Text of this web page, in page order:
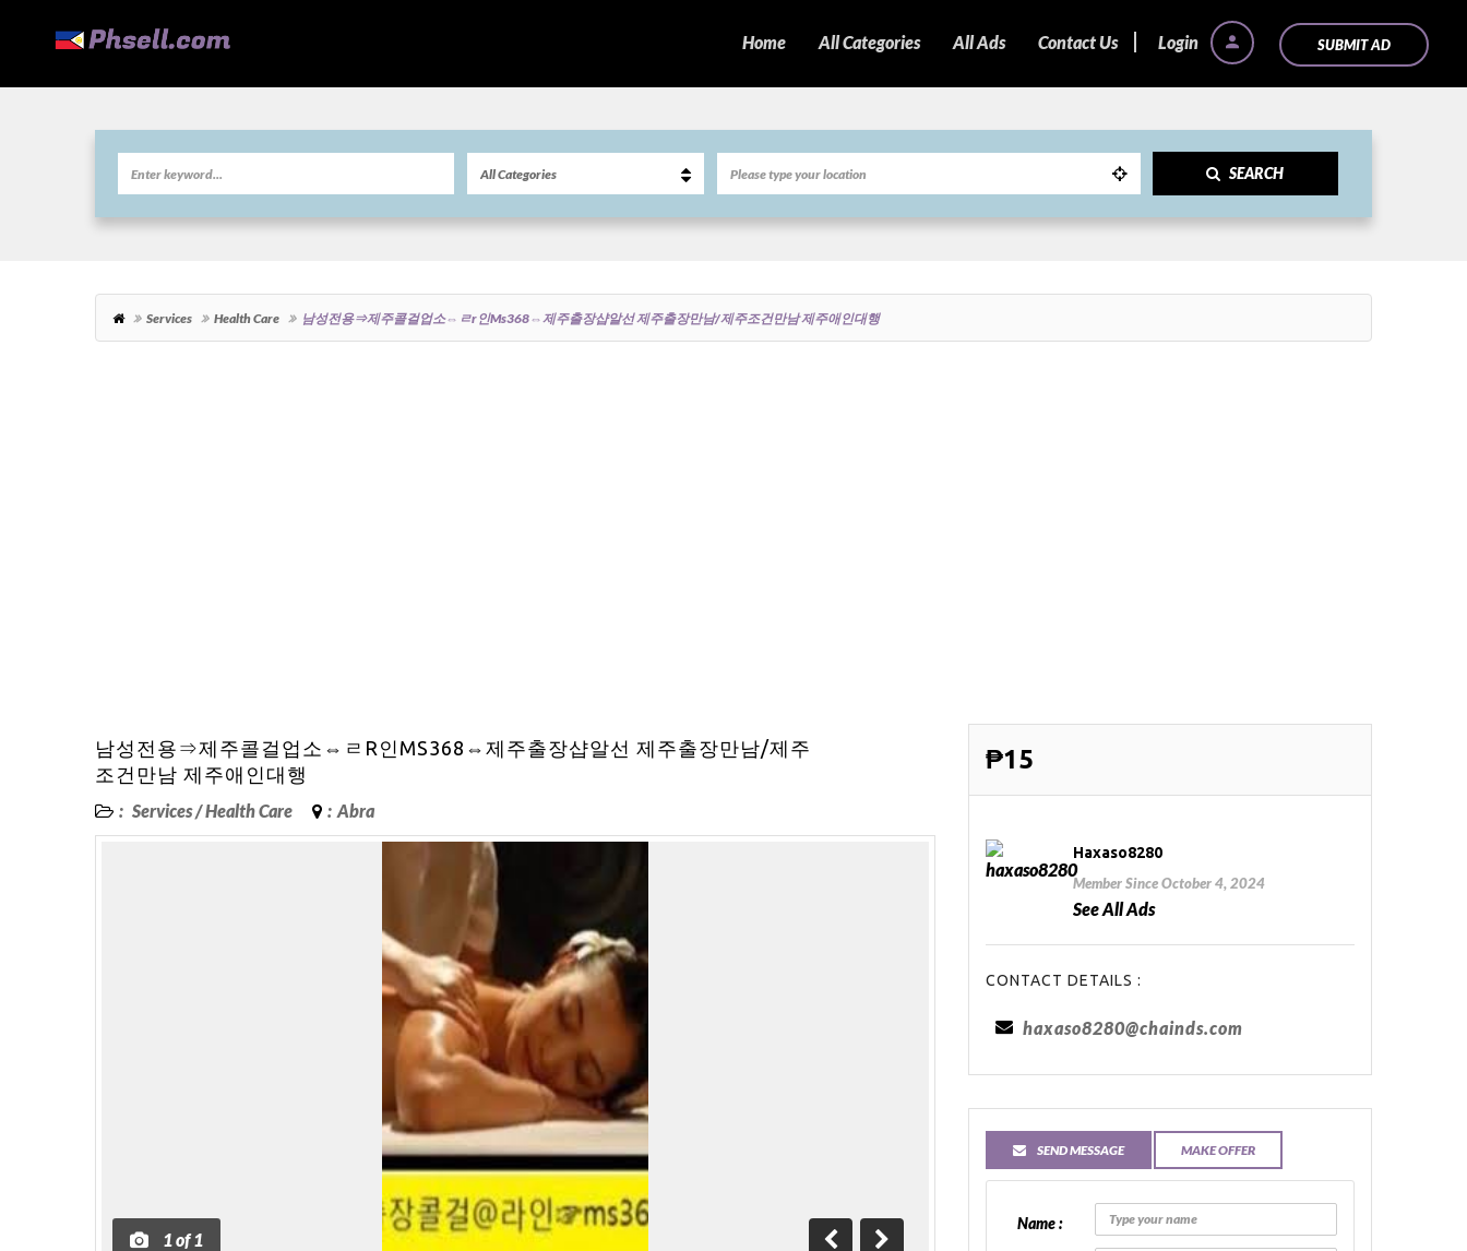
Login SUBMIT AD
Home All Categories All Ads Contact Us
SEARCH
Services Health Care 남성전용⇒제주콜걸업소⇔ㄹr인ms368⇔제주출장샵알선 제주출장만남/제주조건만남 제주애인대행
남성전용⇒제주콜걸업소⇔ㄹR인MS368⇔제주출장샵알선 제주출장만남/제주
조건만남 제주애인대행
: Services/Health Care : Abra
1of 1
₱15
Haxaso8280
Member Since October 4, 2024
See All Ads
CONTACT DETAILS :
haxaso8280@chainds.com
SEND MESSAGE MAKE OFFER
Name :